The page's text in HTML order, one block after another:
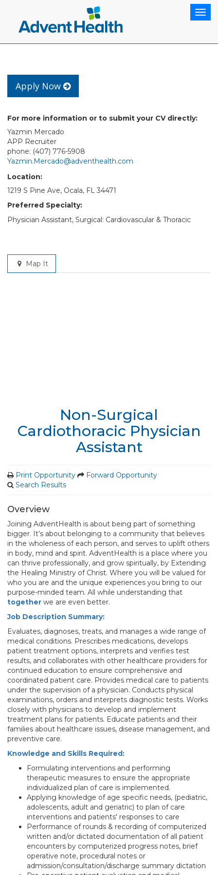
Apply Now
For more information or to submit your CV directly:
Yazmin Mercado
APP Recruiter
phone: (407) 776-5908
Yazmin.Mercado@adventhealth.com
Location:
1219 S Pine Ave, Ocala, FL 34471
Preferred Specialty:
Physician Assistant, Surgical: Cardiovascular & Thoracic
Map It
Non-Surgical
Cardiothoracic Physician
Assistant
Print Opportunity
Forward Opportunity
Search Results
Overview
Joining AdventHealth is about being part of something
bigger. It’s about belonging to a community that believes
in the wholeness of each person, and serves to uplift others
in body, mind and spirit. AdventHealth is a place where you
can thrive professionally, and grow spiritually, by Extending
the Healing Ministry of Christ. Where you will be valued for
who you are and the unique experiences you bring to our
purpose-minded team. All while understanding that
together we are even better.
Job Description Summary:
Evaluates, diagnoses, treats, and manages a wide range of
medical conditions. Prescribes medications, develops
patient treatment options, interprets and verifies test
results, and collaborates with other healthcare providers for
continued education to ensure comprehensive and
coordinated patient care. Provides medical care to patients
under the supervision of a physician. Conducts physical
examinations, orders and interprets diagnostic tests. Works
closely with physicians to develop and implement
treatment plans for patients. Educate patients and their
families about healthcare issues, disease management, and
preventive care.
Knowledge and Skills Required:
Formulating interventions and performing
therapeutic measures to ensure the appropriate
individualized plan of care is implemented.
Applying knowledge of age specific needs, (pediatric,
adolescents, adult and geriatric) to plan of care
interventions and patients' responses to care
Performance of rounds & recording of computerized
written and/or dictated documentation of all patient
encounters by computerized progress notes, brief
operative note, procedural notes or
admission/consultation/discharge summary dictation